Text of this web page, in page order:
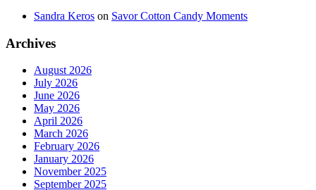
Sandra Keros on Savor Cotton Candy Moments
Archives
August 2026
July 2026
June 2026
May 2026
April 2026
March 2026
February 2026
January 2026
November 2025
September 2025